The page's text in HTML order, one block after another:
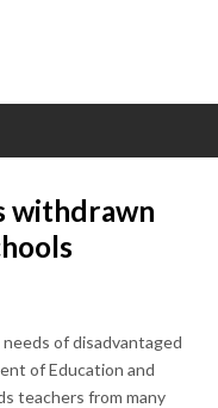
withdrawn
of disadvantaged
of Education and
teachers from many